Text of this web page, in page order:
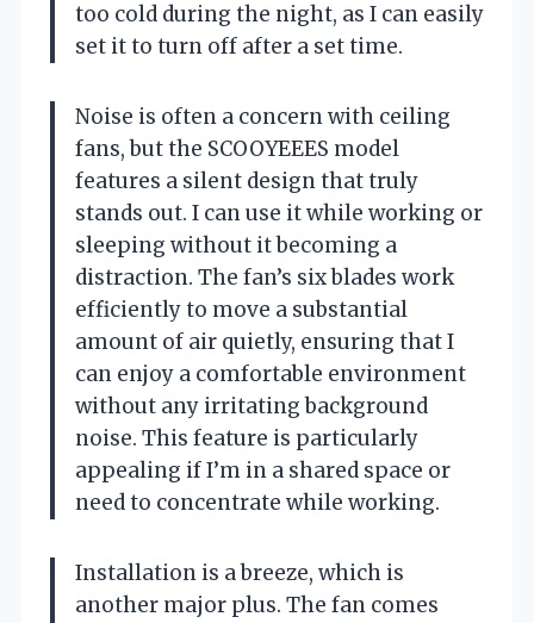
too cold during the night, as I can easily
set it to turn off after a set time.
Noise is often a concern with ceiling
fans, but the SCOOYEEES model
features a silent design that truly
stands out. I can use it while working or
sleeping without it becoming a
distraction. The fan’s six blades work
efficiently to move a substantial
amount of air quietly, ensuring that I
can enjoy a comfortable environment
without any irritating background
noise. This feature is particularly
appealing if I’m in a shared space or
need to concentrate while working.
Installation is a breeze, which is
another major plus. The fan comes